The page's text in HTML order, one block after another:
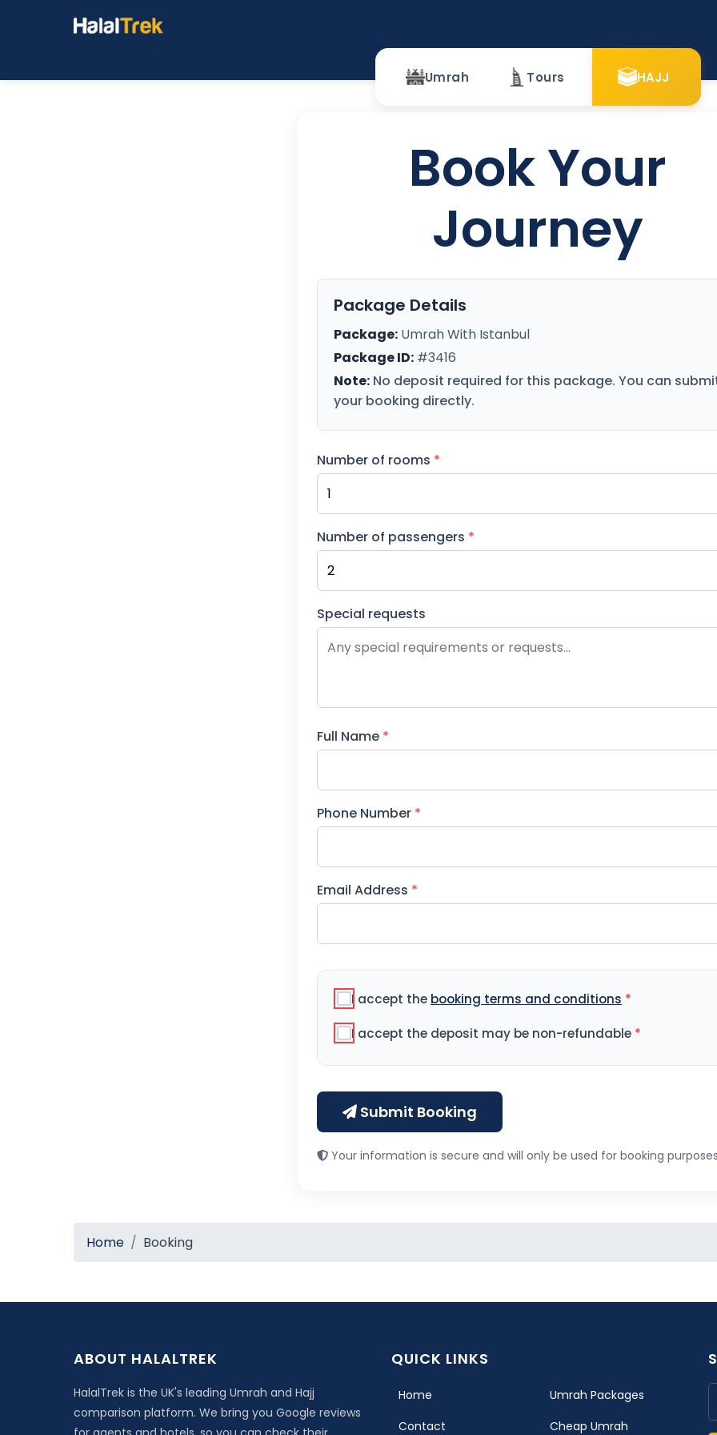
Umrah Tours HAJJ
Book Your
Journey
Package Details
Package: Umrah With Istanbul
Package ID: #3416
Note: No deposit required for this package. You can
your booking directly.
Number of rooms *
Number of passengers *
Special requests
Full Name *
Phone Number *
Email Address *
I accept the booking terms and conditions *
I accept the deposit may be non-refundable *
Submit Booking
Your information is secure and will only be used for booking
Home Booking
ABOUT HALALTREK
HalalTrek is the UK's leading Umrah and Hajj
comparison platform. We bring you Google reviews
QUICK LINKS
Home(current)
Contact
Umrah Packages
Cheap Umrah